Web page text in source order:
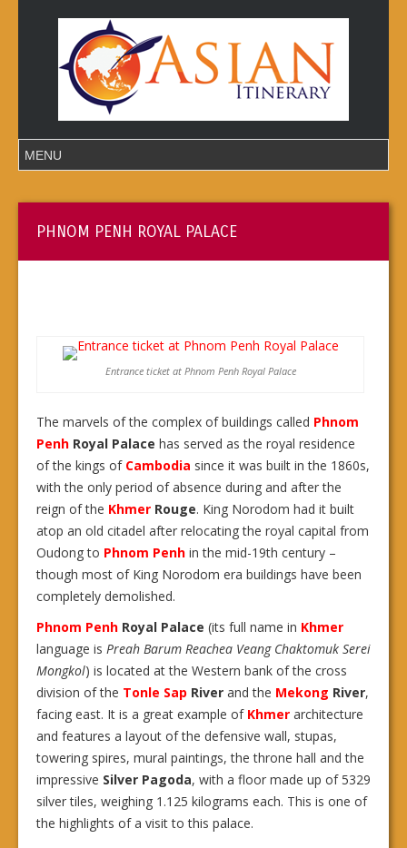
PHNOM PENH ROYAL PALACE
Entrance ticket at Phnom Penh Royal Palace
The marvels of the complex of buildings called Phnom
Penh Royal Palace has served as the royal residence
of the kings of Cambodia since it was built in the 1860s,
with the only period of absence during and after the
reign of the Khmer Rouge. King Norodom had it built
atop an old citadel after relocating the royal capital from
Oudong to Phnom Penh in the mid-19th century –
though most of King Norodom era buildings have been
completely demolished.
Phnom Penh Royal Palace (its full name in Khmer
language is Preah Barum Reachea Veang Chaktomuk Serei
Mongkol) is located at the Western bank of the cross
division of the Tonle Sap River and the Mekong River,
facing east. It is a great example of Khmer architecture
and features a layout of the defensive wall, stupas,
towering spires, mural paintings, the throne hall and the
impressive Silver Pagoda, with a floor made up of 5329
silver tiles, weighing 1.125 kilograms each. This is one of
the highlights of a visit to this palace.